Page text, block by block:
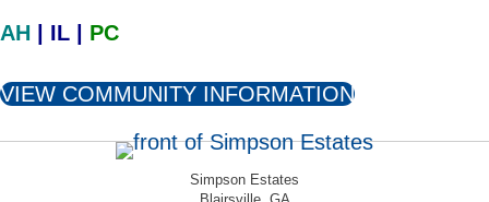
AH | IL | PC
VIEW COMMUNITY INFORMATION
Simpson Estates